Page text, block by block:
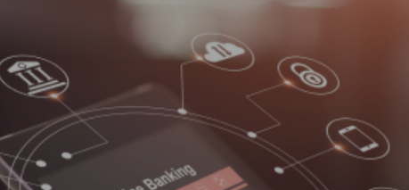
Hospitality Platform
A complete Central Reservation System
(CRS) for hotel reservation and
distributes hotel inventory, integrated
with our digital payment solutions. It is a